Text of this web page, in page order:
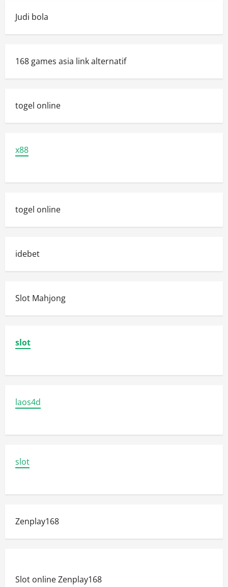
Judi bola
168 games asia link alternatif
togel online
x88
togel online
idebet
Slot Mahjong
slot
laos4d
slot
Zenplay168
Slot online Zenplay168